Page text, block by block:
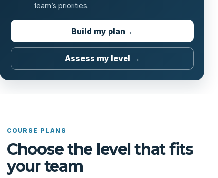
team’s priorities.
Build my plan →
Assess my level →
COURSE PLANS
Choose the level that fits
your team